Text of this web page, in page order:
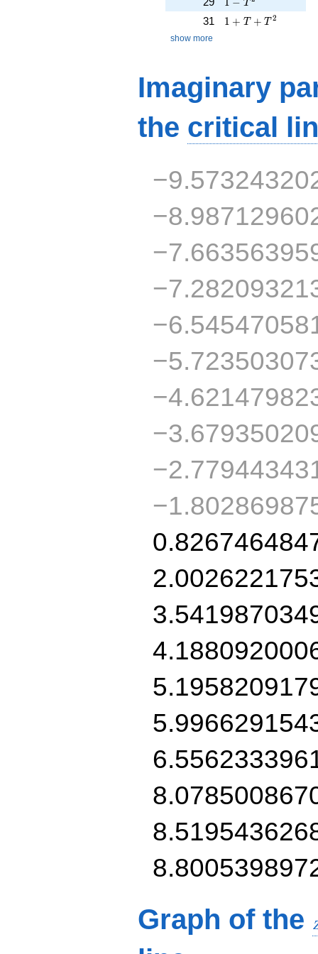
T
31 1 + T + T^{2}
1 + T + T2
show more
Imaginary
the critical
Graph of the